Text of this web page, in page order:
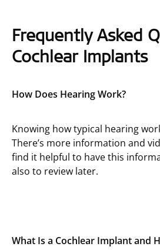
Frequently Asked
Cochlear Implants
How Does Hearing Work?
Knowing how typical hearing
There’s more information and
find it helpful to have this
also to review later.
What Is a Cochlear Implant and